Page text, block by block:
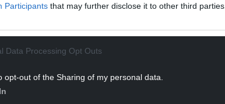
Participants that may further disclose it to other third parties.
Data Processing Opt Outs
opt-out of the Sharing of my personal data.
Friday, covering a similar area in England
rain may lead to travel disruption and
this will increase the possibility of travel
of power cuts and a small chance of some